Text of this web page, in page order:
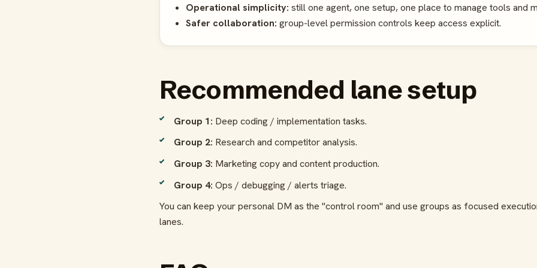
Operational simplicity: still one agent, one setup, one place to manage tools and
Safer collaboration: group-level permission controls keep access explicit.
Recommended lane setup
Group 1: Deep coding / implementation tasks.
Group 2: Research and competitor analysis.
Group 3: Marketing copy and content production.
Group 4: Ops / debugging / alerts triage.
You can keep your personal DM as the "control room" and use groups as focused
lanes.